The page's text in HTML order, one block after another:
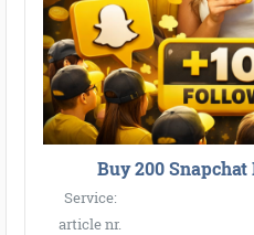
Buy 200
Service:
article nr.